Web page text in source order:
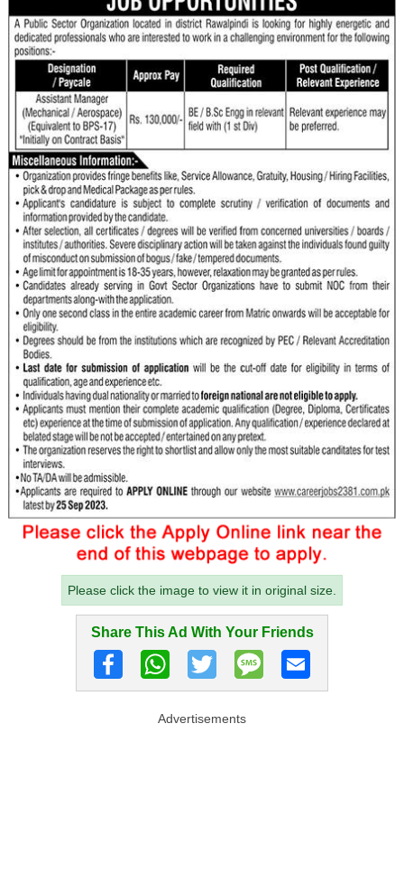
Please click the image to view it in original size.
Share This Ad With Your Friends
Advertisements